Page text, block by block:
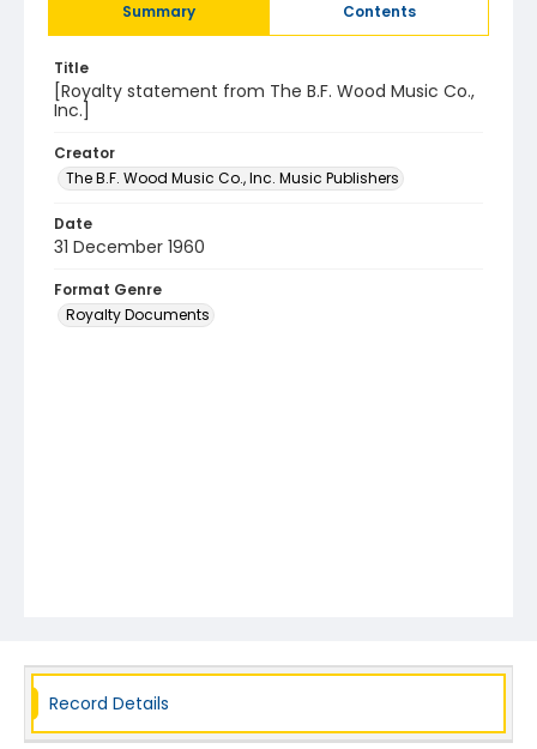
Summary Contents
Title
[Royalty statement from The B.F. Wood Music Co.,
Inc.]
Creator
The B.F. Wood Music Co., Inc. Music Publishers
Date
31 December 1960
Format Genre
Royalty Documents
Record Details